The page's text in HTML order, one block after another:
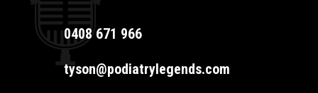
0408 671 966
tyson@podiatrylegends.com